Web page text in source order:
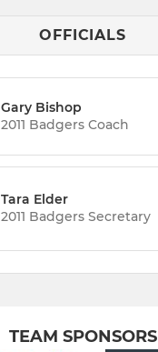
OFFICIALS
Gary Bishop
2011 Badgers Coach
Tara Elder
2011 Badgers Secretary
TEAM SPONSORS